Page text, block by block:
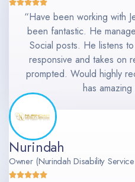
“Have been working with
been fantastic. He
Social posts. He listens
responsive and takes on
prompted. Would highly
has
Nurindah
Owner (Nurindah Disability